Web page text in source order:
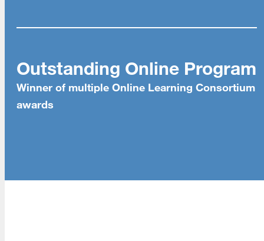
Outstanding Online Program
Winner of multiple Online Learning Consortium
awards
[top]
Read More